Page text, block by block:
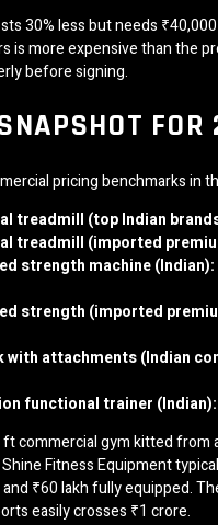
30% less but needs
is more expensive than the
before signing.
pricing benchmarks in
treadmill (top Indian
treadmill (imported
strength machine (Indian):
strength (imported
with attachments (Indian
functional trainer (Indian):
commercial gym kitted from
Fitness Equipment
₹60 lakh fully equipped.
easily crosses ₹1 crore.